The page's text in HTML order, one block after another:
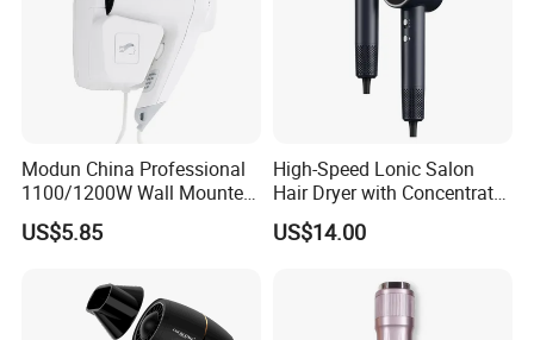
Modun China Professional
1100/1200W Wall Mounted
Hotel Hair Dryer
US$5.85
High-Speed Lonic Salon
Hair Dryer with Concentrator
Nozzle and Difussor Nozzle
US$14.00